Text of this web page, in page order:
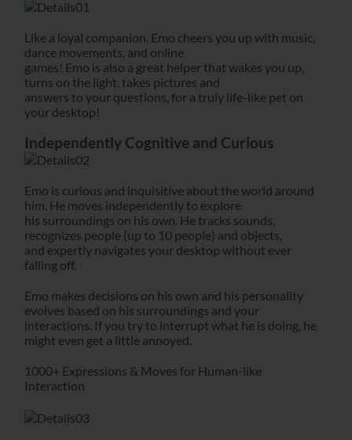
Like a loyal companion, Emo cheers you up with music,
dance movements, and online
games! Emo is also a great helper that wakes you up,
turns on the light, takes pictures and
answers to your questions, for a truly life-like pet on
your desktop!
Independently Cognitive and Curious
Emo is curious and inquisitive about the world around
him. He moves independently to explore
his surroundings on his own. He tracks sounds,
recognizes people (up to 10 people) and objects,
and expertly navigates your desktop without ever
falling off.
Emo makes decisions on his own and his personality
evolves based on his surroundings and your
interactions. If you try to interrupt what he is doing, he
might even get a little annoyed.
1000+ Expressions & Moves for Human-like
Interaction